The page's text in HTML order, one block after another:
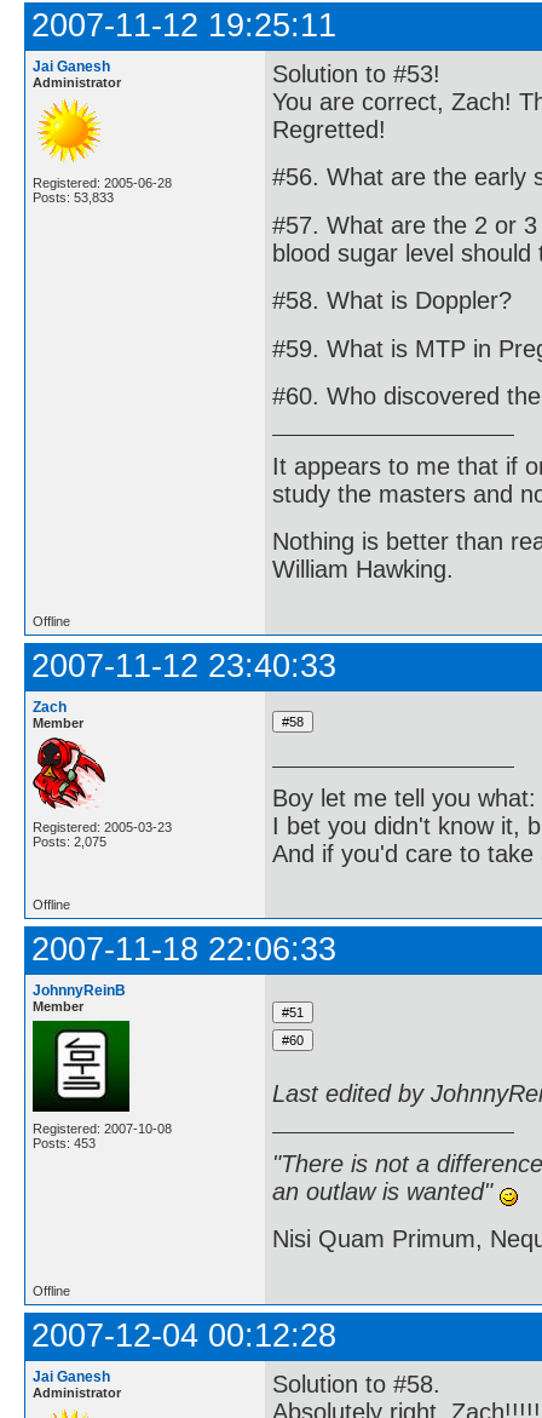
2007-11-12 19:25:11
Jai Ganesh
Administrator
Registered: 2005-06-28
Posts: 53,833
Solution to #53!
You are correct, Zach!
Regretted!
#56. What are the early
#57. What are the 2 or
blood sugar level
#58. What is Doppler?
#59. What is MTP in
#60. Who discovered
It appears to me that if
study the masters and
Nothing is better than
William Hawking.
Offline
2007-11-12 23:40:33
Zach
Member
Registered: 2005-03-23
Posts: 2,075
Boy let me tell you what:
I bet you didn't know it,
And if you'd care to
Offline
2007-11-18 22:06:33
JohnnyReinB
Member
Registered: 2007-10-08
Posts: 453
Last edited by
"There is not a
an outlaw is wanted"
Nisi Quam Primum,
Offline
2007-12-04 00:12:28
Jai Ganesh
Administrator
Solution to #58.
Absolutely right, Zach!!!!!